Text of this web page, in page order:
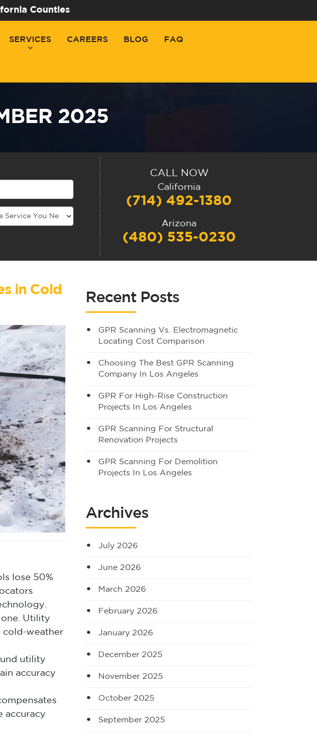
Counties
SERVICES CAREERS BLOG FAQ
2025
CALL NOW
California
(714) 492-1380
Arizona
(480) 535-0230
in Cold
lose 50%
Utility
cold-weather
utility
accuracy
accuracy
Recent Posts
GPR Scanning Vs. Electromagnetic
Locating Cost Comparison
Choosing The Best GPR Scanning
Company In Los Angeles
GPR For High-Rise Construction
Projects In Los Angeles
GPR Scanning For Structural
Renovation Projects
GPR Scanning For Demolition
Projects In Los Angeles
Archives
July 2026
June 2026
March 2026
February 2026
January 2026
December 2025
November 2025
October 2025
September 2025